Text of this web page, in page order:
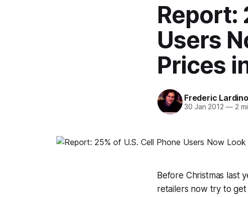
Report:
Users
Prices
Frederic
30 Jan 2012 —2
Before Christmas last
retailers now try to